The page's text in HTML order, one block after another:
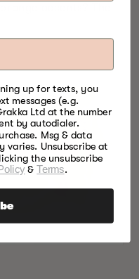
accents? The
up for texts, you
messages (e.g.
Ltd at the number
by autodialer.
Msg & data
varies. Unsubscribe at
the unsubscribe
&Terms.